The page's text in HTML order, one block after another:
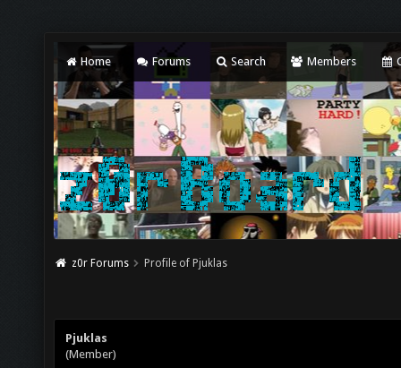
Home Forums Search Members
z0r Forums Profile of Pjuklas
Pjuklas
(Member)